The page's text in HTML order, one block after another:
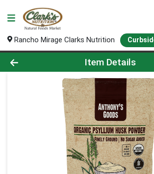
Rancho Mirage Clarks Nutrition
Product Details Page
Item Details